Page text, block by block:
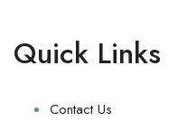
Quick Links
Contact Us